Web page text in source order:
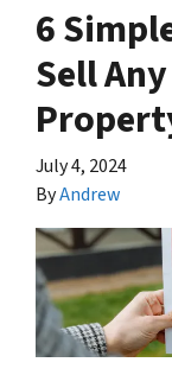
6
Sell
July 4, 2024
ByAndrew